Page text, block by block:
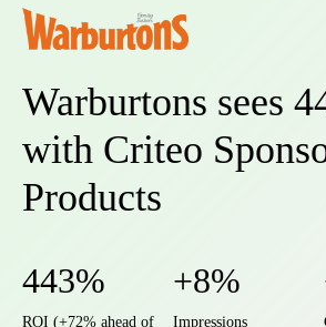
Warburtons sees
with Criteo
Products
443%
ROI (+72% ahead of
+8%
Impressions